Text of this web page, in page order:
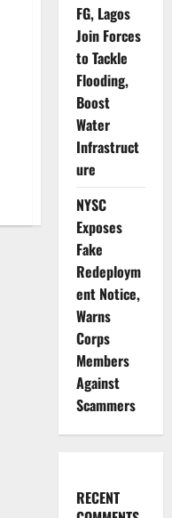
FG, Lagos
Join Forces
to Tackle
Flooding,
Boost
Water
Infrastruct
ure
NYSC
Exposes
Fake
Redeploym
ent Notice,
Warns
Corps
Members
Against
Scammers
RECENT